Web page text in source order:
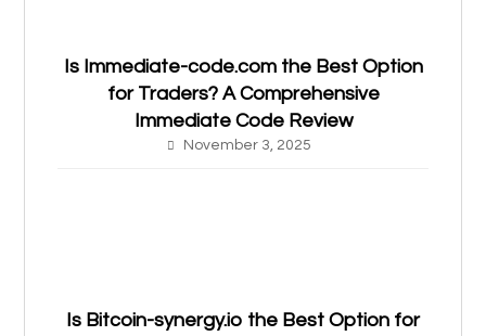
Is Immediate-code.com the Best Option
for Traders? A Comprehensive
Immediate Code Review
November 3, 2025
Is Bitcoin-synergy.io the Best Option for